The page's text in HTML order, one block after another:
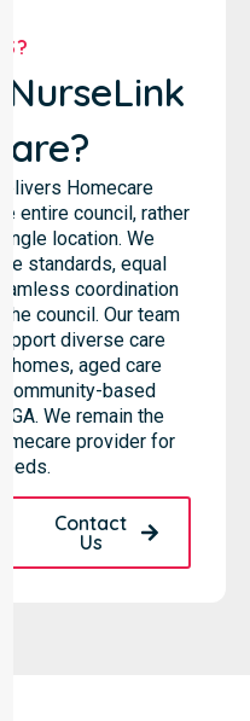
NurseLink
Homecare
entire council, rather
location. We
standards, equal
coordination
council. Our team
diverse care
homes, aged care
community-based
We remain the
provider for
Contact
Us